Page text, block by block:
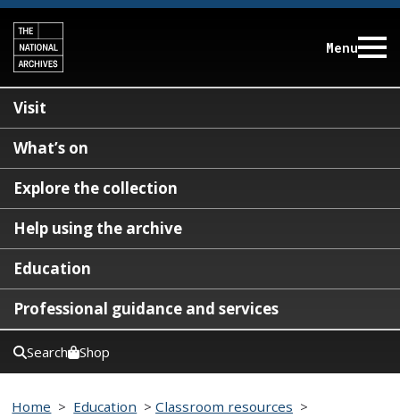
Menu
Visit
What’s on
Explore the collection
Help using the archive
Education
Professional guidance and services
Search Shop
Home > Education >Classroom resources >